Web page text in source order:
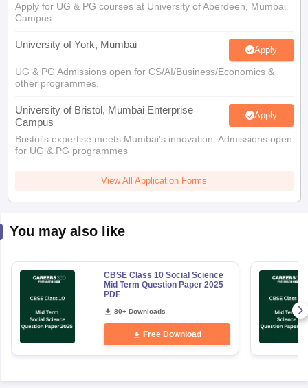
Apply for UG & PG courses at University of Aberdeen, Mumbai
Campus
University of York, Mumbai Apply
UG & PG Admissions open for CS/AI/Business/Economics &
other programmes.
University of Bristol, Mumbai Enterprise
Campus
Apply
Bristol's expertise meets Mumbai's innovation. Admissions open
for UG & PG programmes
View All Application Forms
You may also like
CBSE Class 10 Social Science
Mid Term Question Paper 2025
PDF
80+ Downloads
Free Download